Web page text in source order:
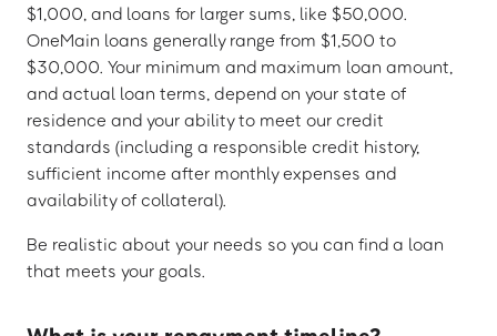
$1,000, and loans for larger sums, like $50,000.
OneMain loans generally range from $1,500 to
$30,000. Your minimum and maximum loan amount,
and actual loan terms, depend on your state of
residence and your ability to meet our credit
standards (including a responsible credit history,
sufficient income after monthly expenses and
availability of collateral).
Be realistic about your needs so you can find a loan
that meets your goals.